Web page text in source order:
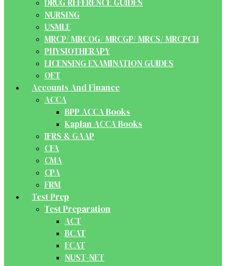
DRUG REFERENCE GUIDES
NURSING
USMLE
MRCP/ MRCOG/ MRCGP/ MRCS/ MRCPCH
PHYSIOTHERAPY
LICENSING EXAMINATION GUIDES
OET
Accounts And Finance
ACCA
BPP ACCA Books
Kaplan ACCA Books
IFRS & GAAP
CFA
CMA
CPA
FRM
Test Prep
Test Preparation
ACT
BCAT
ECAT
NUST-NET